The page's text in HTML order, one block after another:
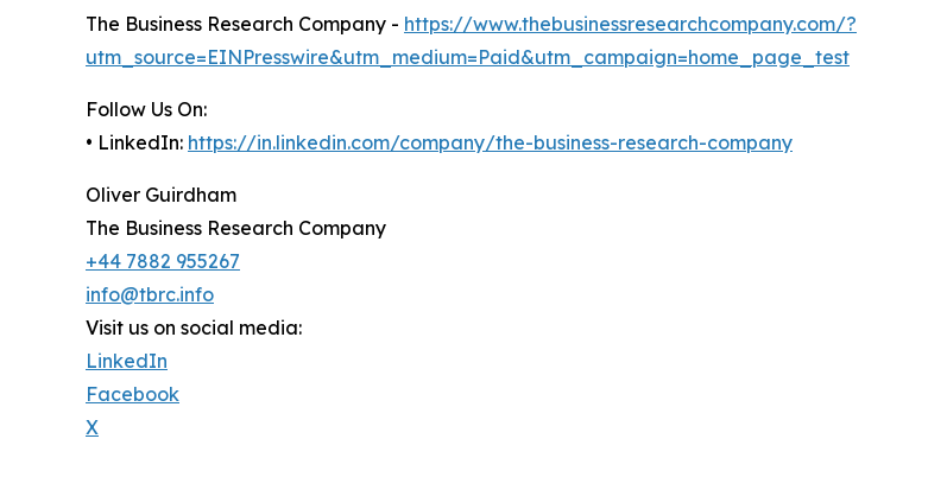
The Business Research Company - https://www.thebusinessresearchcompany.com/?
utm_source=EINPresswire&utm_medium=Paid&utm_campaign=home_page_test
Follow Us On:
• LinkedIn: https://in.linkedin.com/company/the-business-research-company
Oliver Guirdham
The Business Research Company
+44 7882 955267
info@tbrc.info
Visit us on social media:
LinkedIn
Facebook
X